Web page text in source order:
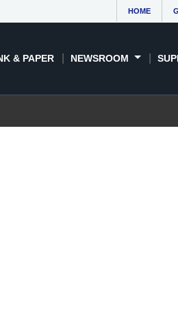
HOME
& PAPER NEWSROOM